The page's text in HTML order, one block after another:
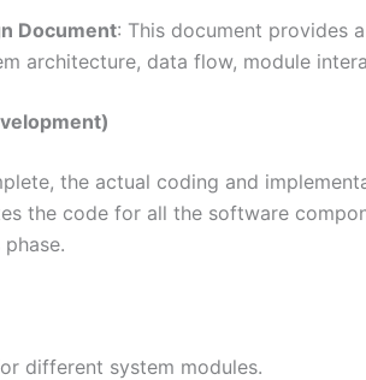
Document: This document provides
architecture, data flow, module
the actual coding and
the code for all the software
different system modules.